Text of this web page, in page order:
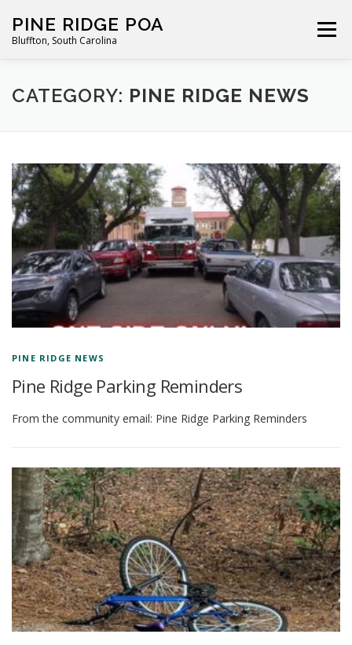
content
PINE RIDGE POA
Bluffton, South Carolina
Menu
ABOUT FOR RESIDENTS GALLERY CALENDAR
CATEGORY: PINE RIDGE NEWS
PINE RIDGE NEWS
Pine Ridge Parking Reminders
From the community email: Pine Ridge Parking Reminders